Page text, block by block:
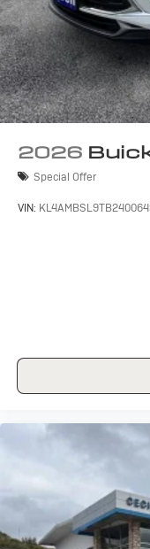
2026
Special Offer
VIN: KL4AMBSL9TB240064